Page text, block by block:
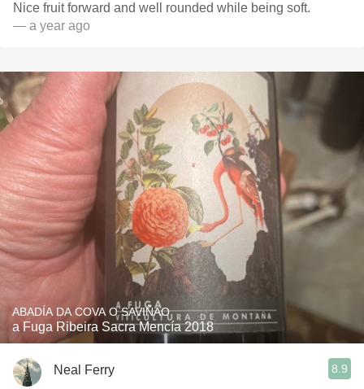
Nice fruit forward and well rounded while being soft.
— a year ago
ABADÍA DA COVA O SAVIÑAO
a Fuga Ribeira Sacra Mencía 2018
Neal Ferry 8.9